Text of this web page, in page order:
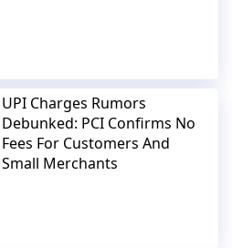
UPI Charges Rumors
Debunked: PCI Confirms No
Fees For Customers And
Small Merchants